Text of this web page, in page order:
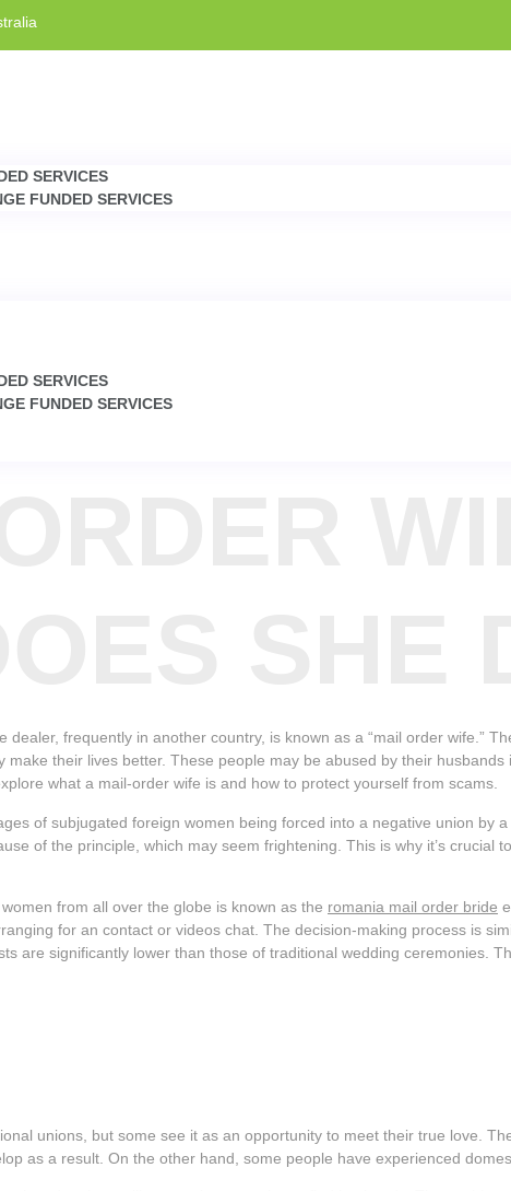
SERVICES
FUNDED SERVICES
SERVICES
FUNDED SERVICES
frequently in another country, is known as a “mail order wife.”
their lives better. These people may be abused by their
what a mail-order wife is and how to protect yourself from scams.
of subjugated foreign women being forced into a negative union by
of the principle, which may seem frightening. This is why it’s crucial
from all over the globe is known as the romania mail order bride
for an contact or videos chat. The decision-making process is
are significantly lower than those of traditional wedding ceremonies.
unions, but some see it as an opportunity to meet their true love.
as a result. On the other hand, some people have experienced